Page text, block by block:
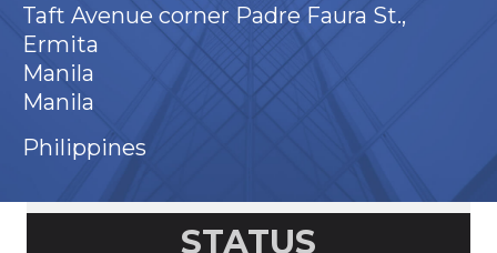
Taft Avenue corner Padre Faura St.,
Ermita
Manila
Manila
Philippines
STATUS